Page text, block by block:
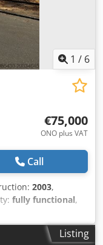
1 / 6
€75,000
ONO plus VAT
Call
2003,
fully functional,
mm, cutting
Listing